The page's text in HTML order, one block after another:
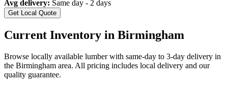
Avg delivery: Same day - 2 days
Get Local Quote
Current Inventory in Birmingham
Browse locally available lumber with same-day to 3-day delivery in
the Birmingham area. All pricing includes local delivery and our
quality guarantee.